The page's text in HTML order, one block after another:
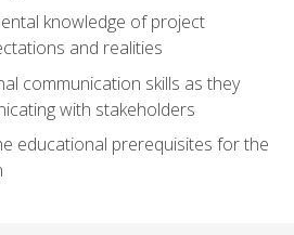
knowledge of project
and realities
communication skills as they
with stakeholders
educational prerequisites for the